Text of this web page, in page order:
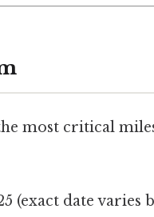
most critical
(exact date varies